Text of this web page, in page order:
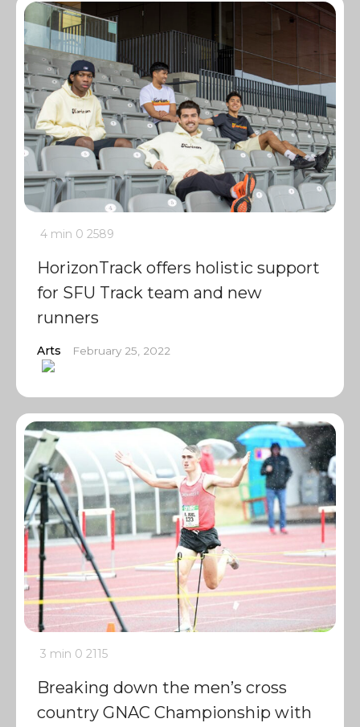
4 min 0 2589
HorizonTrack offers holistic support
for SFU Track team and new
runners
Arts February 25, 2022
3 min 0 2115
Breaking down the men’s cross
country GNAC Championship with